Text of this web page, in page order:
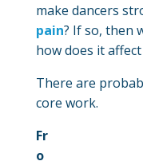
make dancers
pain? If so, then
how does it
There are
core work.
Fr
o